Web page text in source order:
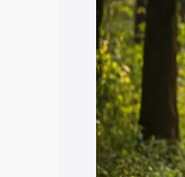
Explore
Cars Under
Under 7
20 Lakhs
Explore
Best 5